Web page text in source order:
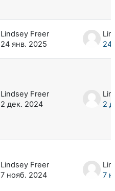
Lindsey Freer
24 янв. 2025
24
Lindsey Freer
2 дек. 2024
2
Lindsey Freer
7 нояб. 2024
7